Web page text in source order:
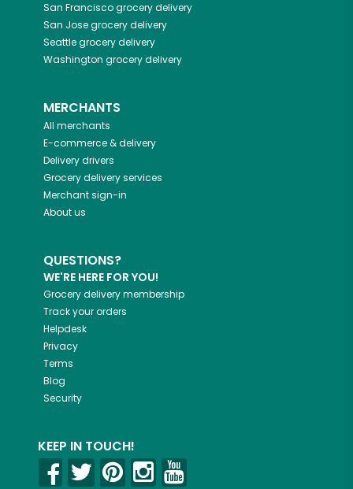
San Franciscogrocery delivery
San Josegrocery delivery
Seattlegrocery delivery
Washington grocery delivery
MERCHANTS
All merchants
E-commerce & delivery
Delivery drivers
Grocery delivery services
Merchant sign-in
About us
QUESTIONS?
WE'RE HERE FOR YOU!
Grocery delivery membership
Track your orders
Helpdesk
Privacy
Terms
Blog
Security
KEEP IN TOUCH!